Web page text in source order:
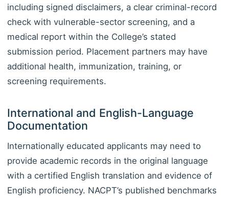
including signed disclaimers, a clear criminal-record
check with vulnerable-sector screening, and a
medical report within the College’s stated
submission period. Placement partners may have
additional health, immunization, training, or
screening requirements.
International and English-Language
Documentation
Internationally educated applicants may need to
provide academic records in the original language
with a certified English translation and evidence of
English proficiency. NACPT’s published benchmarks